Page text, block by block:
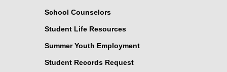
School Counselors
Student Life Resources
Summer Youth Employment
Student Records Request